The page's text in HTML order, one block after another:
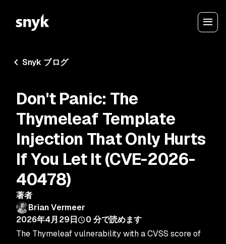
Snyk ブログ
Don't Panic: The
Thymeleaf Template
Injection That Only Hurts
If You Let It (CVE-2026-
40478)
著者
Brian Vermeer
2026年4月29日
0 分で読めます
The Thymeleaf vulnerability with a CVSS score of